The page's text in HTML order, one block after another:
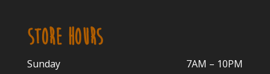
STORE HOURS
Sunday
7AM – 10PM